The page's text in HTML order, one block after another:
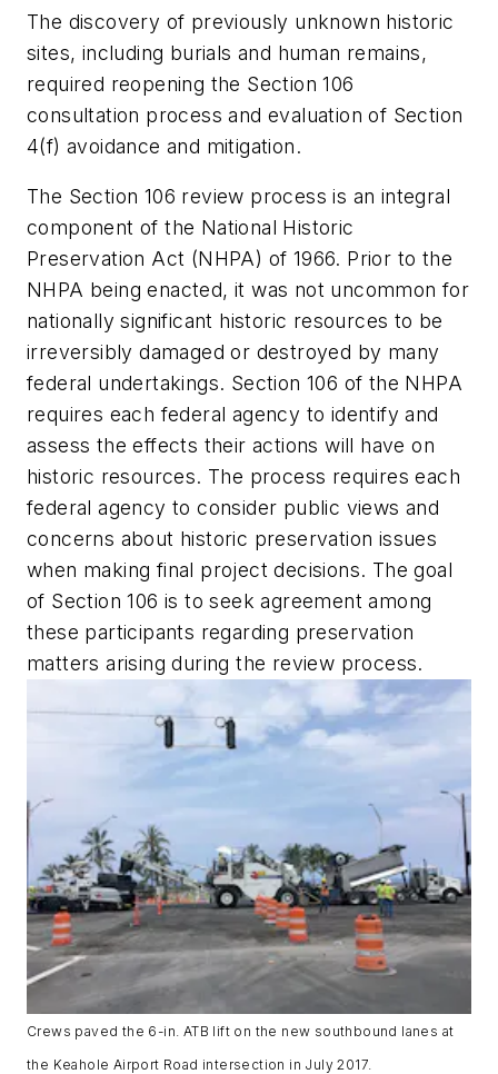
The discovery of previously unknown historic
sites, including burials and human remains,
required reopening the Section 106
consultation process and evaluation of Section
4(f) avoidance and mitigation.
The Section 106 review process is an integral
component of the National Historic
Preservation Act (NHPA) of 1966. Prior to the
NHPA being enacted, it was not uncommon for
nationally significant historic resources to be
irreversibly damaged or destroyed by many
federal undertakings. Section 106 of the NHPA
requires each federal agency to identify and
assess the effects their actions will have on
historic resources. The process requires each
federal agency to consider public views and
concerns about historic preservation issues
when making final project decisions. The goal
of Section 106 is to seek agreement among
these participants regarding preservation
matters arising during the review process.
Crews paved the 6-in. ATB lift on the new southbound lanes at
the Keahole Airport Road intersection in July 2017.